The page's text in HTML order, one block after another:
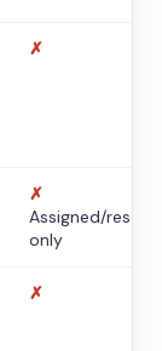
✗
✗
Assigned/
only
✗